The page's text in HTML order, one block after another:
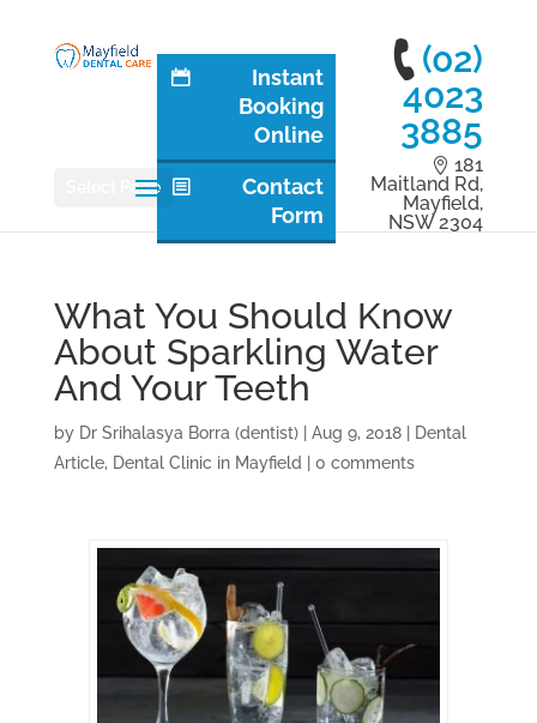
Instant
Booking
Online
Contact
Form
(02)
4023
3885
181
Maitland Rd,
Mayfield,
NSW 2304
Select Page
What You Should Know
About Sparkling Water
And Your Teeth
by Dr Srihalasya Borra (dentist)| Aug 9, 2018|
Dental
Article, Dental Clinic in Mayfield 0 comments